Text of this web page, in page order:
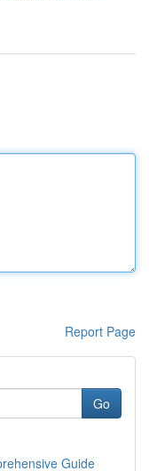
Report Page
Go
Guide